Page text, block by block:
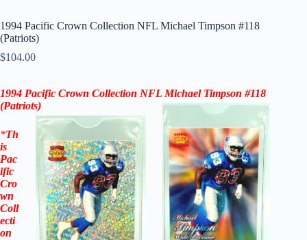
1994 Pacific Crown Collection NFL Michael Timpson #118
(Patriots)
$104.00
1994 Pacific Crown Collection NFL Michael Timpson #118
(Patriots)
*Th
is
Pac
ific
Cro
wn
Coll
ecti
on